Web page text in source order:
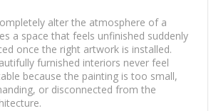
alter the atmosphere of a
a space that feels unfinished suddenly
once the right artwork is installed.
furnished interiors never feel
because the painting is too small,
or disconnected from the